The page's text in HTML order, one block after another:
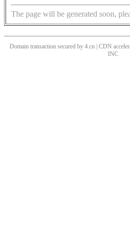
The page will be generated soon,
Domain transaction secured by 4.cn | CDN
INC